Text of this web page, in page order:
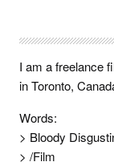
I am a freelance
in Toronto,
Words:
> Bloody
> /Film